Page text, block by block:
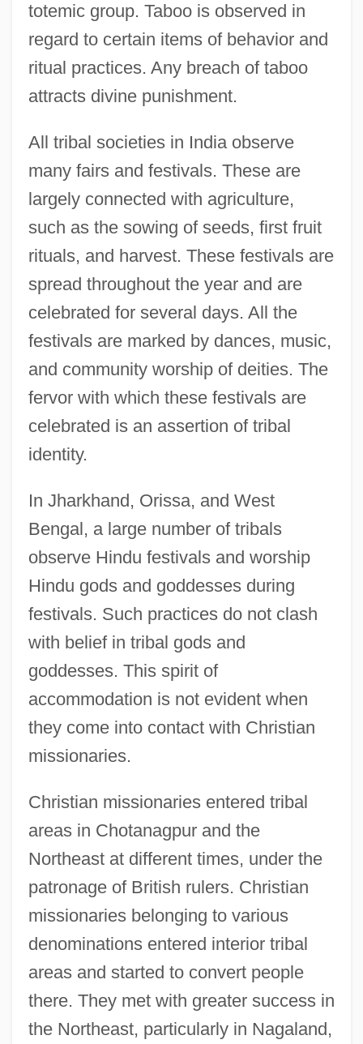
totemic group. Taboo is observed in
regard to certain items of behavior and
ritual practices. Any breach of taboo
attracts divine punishment.
All tribal societies in India observe
many fairs and festivals. These are
largely connected with agriculture,
such as the sowing of seeds, first fruit
rituals, and harvest. These festivals are
spread throughout the year and are
celebrated for several days. All the
festivals are marked by dances, music,
and community worship of deities. The
fervor with which these festivals are
celebrated is an assertion of tribal
identity.
In Jharkhand, Orissa, and West
Bengal, a large number of tribals
observe Hindu festivals and worship
Hindu gods and goddesses during
festivals. Such practices do not clash
with belief in tribal gods and
goddesses. This spirit of
accommodation is not evident when
they come into contact with Christian
missionaries.
Christian missionaries entered tribal
areas in Chotanagpur and the
Northeast at different times, under the
patronage of British rulers. Christian
missionaries belonging to various
denominations entered interior tribal
areas and started to convert people
there. They met with greater success in
the Northeast, particularly in Nagaland,